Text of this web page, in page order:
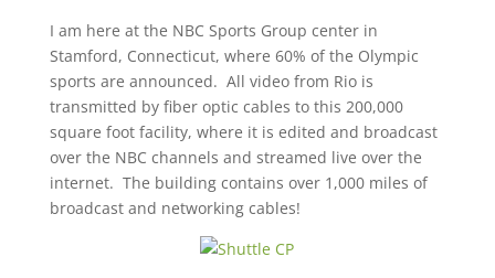
I am here at the NBC Sports Group center in
Stamford, Connecticut, where 60% of the Olympic
sports are announced. All video from Rio is
transmitted by fiber optic cables to this 200,000
square foot facility, where it is edited and broadcast
over the NBC channels and streamed live over the
internet. The building contains over 1,000 miles of
broadcast and networking cables!